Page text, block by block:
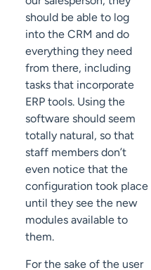
should be able to log
into the CRM and do
everything they need
from there, including
tasks that incorporate
ERP tools. Using the
software should seem
totally natural, so that
staff members don’t
even notice that the
configuration took place
until they see the new
modules available to
them.
For the sake of the user